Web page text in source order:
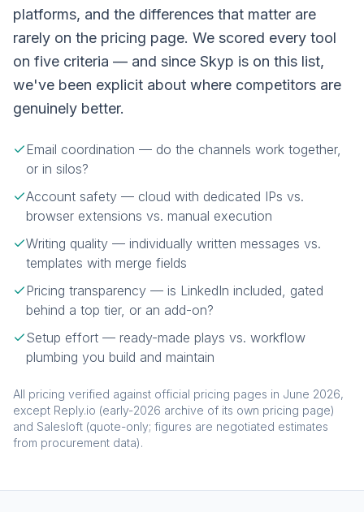
platforms, and the differences that matter are
rarely on the pricing page. We scored every tool
on five criteria — and since Skyp is on this list,
we've been explicit about where competitors are
genuinely better.
Email coordination — do the channels work together,
or in silos?
Account safety — cloud with dedicated IPs vs.
browser extensions vs. manual execution
Writing quality — individually written messages vs.
templates with merge fields
Pricing transparency — is LinkedIn included, gated
behind a top tier, or an add-on?
Setup effort — ready-made plays vs. workflow
plumbing you build and maintain
All pricing verified against official pricing pages in June 2026,
except Reply.io (early-2026 archive of its own pricing page)
and Salesloft (quote-only; figures are negotiated estimates
from procurement data).